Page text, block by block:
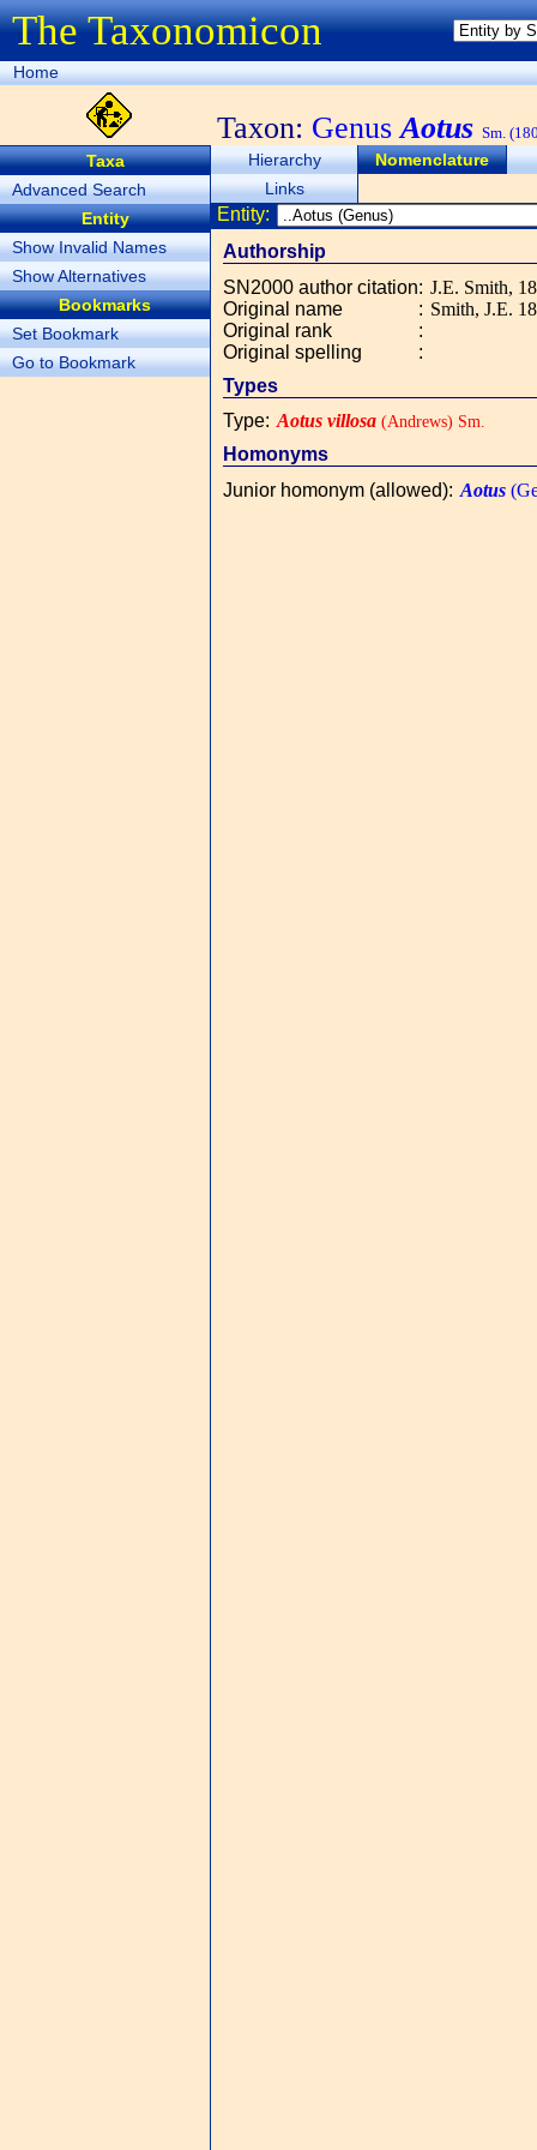
The Taxonomicon
Home
Taxon: GenusAotus Sm.
Taxa
Advanced Search
Entity
Show Invalid Names
Show Alternatives
Bookmarks
Set Bookmark
Go to Bookmark
Hierarchy
Nomenclature
Links
Entity:
Authorship
SN2000 author citation: J.E. Smith,
Original name
: Smith, J.E.
Original rank
:
Original spelling
:
Types
Type: Aotus villosa (Andrews) Sm.
Homonyms
Junior homonym (allowed): Aotus